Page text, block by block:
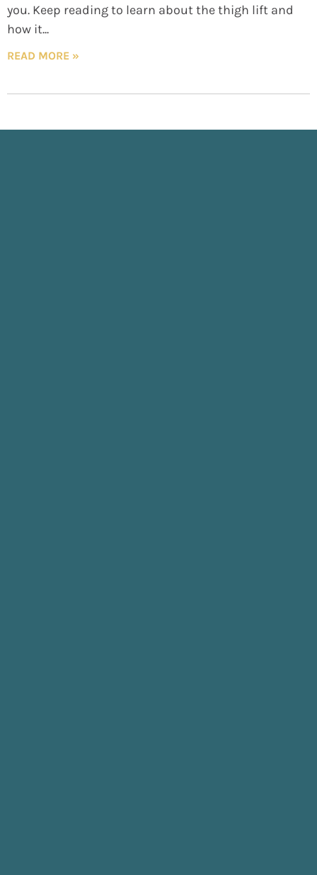
you. Keep reading to learn about the thigh lift and
how it
READ MORE »